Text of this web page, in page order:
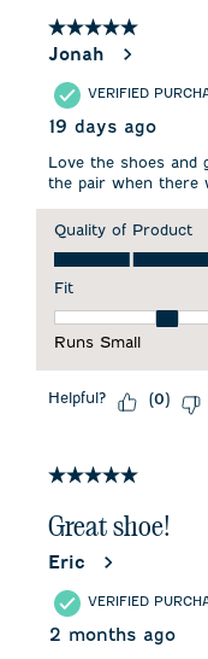
5 out of 5 stars.
Jonah
VERIFIED
19 days ago
Love the shoes and
the pair when there
Quality of Product
Quality of Product,
Fit
Runs Small
Helpful? (0)
5 out of 5 stars.
Great shoe!
Eric
VERIFIED
2 months ago